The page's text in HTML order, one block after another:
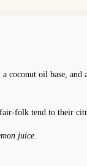
oil base, and
folk tend to their
juice.